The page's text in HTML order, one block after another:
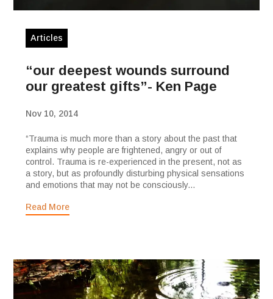
Articles
“our deepest wounds surround
our greatest gifts”- Ken Page
Nov 10, 2014
“Trauma is much more than a story about the past that
explains why people are frightened, angry or out of
control. Trauma is re-experienced in the present, not as
a story, but as profoundly disturbing physical sensations
and emotions that may not be consciously...
Read More